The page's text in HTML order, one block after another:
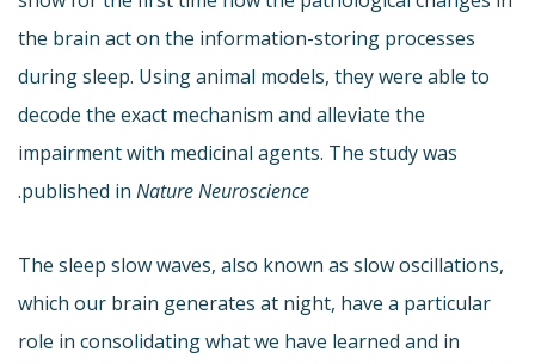
the brain act on the information-storing processes
during sleep. Using animal models, they were able to
decode the exact mechanism and alleviate the
impairment with medicinal agents. The study was
published in Nature Neuroscience
.
The sleep slow waves, also known as slow oscillations,
which our brain generates at night, have a particular
role in consolidating what we have learned and in